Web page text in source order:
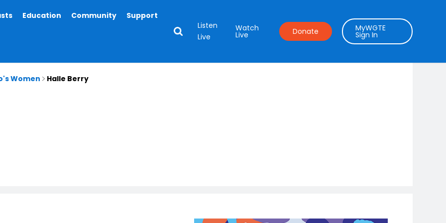
Education Community Support
Listen
Live
Watch
Live Donate MyWGTE
Sign In
Women Halle Berry